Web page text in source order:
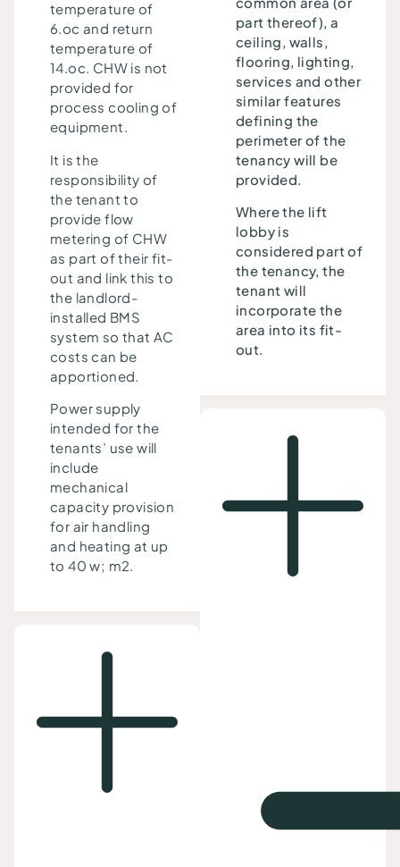
temperature of
6.oc and return
temperature of
14.oc. CHW is not
provided for
process cooling of
equipment.
It is the
responsibility of
the tenant to
provide flow
metering of CHW
as part of their fit-
out and link this to
the landlord-
installed BMS
system so that AC
costs can be
apportioned.
Power supply
intended for the
tenants’ use will
include
mechanical
capacity provision
for air handling
and heating at up
to 40 w; m2.
part thereof), a
ceiling, walls,
flooring, lighting,
services and other
similar features
defining the
perimeter of the
tenancy will be
provided.
Where the lift
lobby is
considered part of
the tenancy, the
tenant will
incorporate the
area into its fit-
out.